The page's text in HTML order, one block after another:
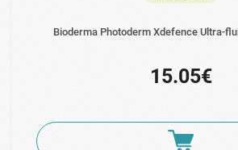
Bioderma Photoderm Xdefence Ultra-
15.05€